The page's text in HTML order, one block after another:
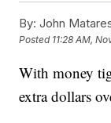
By: John
Posted 11:28 AM,
With money
extra dollars